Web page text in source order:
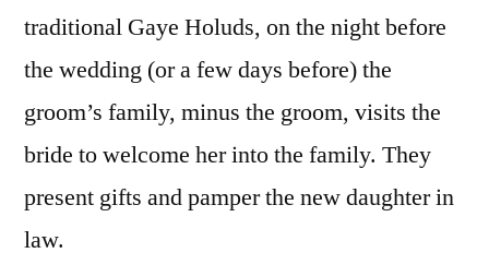
traditional Gaye Holuds, on the night before
the wedding (or a few days before) the
groom’s family, minus the groom, visits the
bride to welcome her into the family. They
present gifts and pamper the new daughter in
law.